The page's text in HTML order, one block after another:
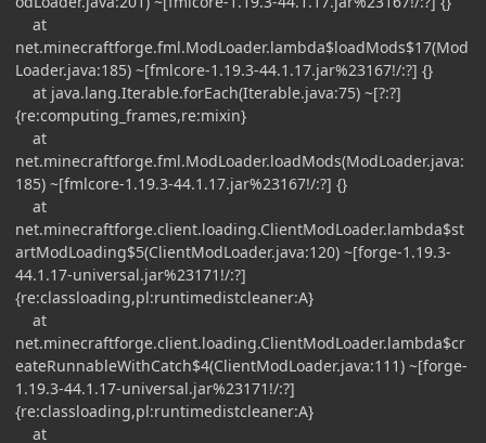
at
net.minecraftforge.fml.ModLoader.lambda$loadMods$17(Mod
Loader.java:185) ~[fmlcore-1.19.3-44.1.17.jar%23167!/:?] {}
at java.lang.Iterable.forEach(Iterable.java:75) ~[?:?]
{re:computing_frames,re:mixin}
at
net.minecraftforge.fml.ModLoader.loadMods(ModLoader.java:
185) ~[fmlcore-1.19.3-44.1.17.jar%23167!/:?] {}
at
net.minecraftforge.client.loading.ClientModLoader.lambda$st
artModLoading$5(ClientModLoader.java:120) ~[forge-1.19.3-
44.1.17-universal.jar%23171!/:?]
{re:classloading,pl:runtimedistcleaner:A}
at
net.minecraftforge.client.loading.ClientModLoader.lambda$cr
eateRunnableWithCatch$4(ClientModLoader.java:111) ~[forge-
1.19.3-44.1.17-universal.jar%23171!/:?]
{re:classloading,pl:runtimedistcleaner:A}
at